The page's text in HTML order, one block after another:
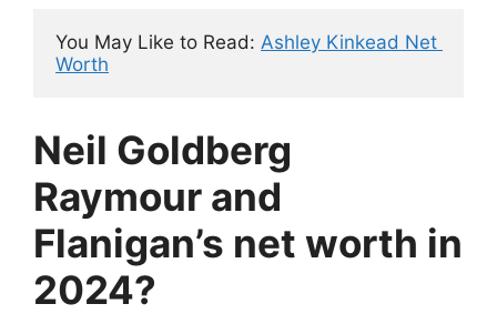
You May Like to Read: Ashley Kinkead Net
Worth
Neil Goldberg
Raymour and
Flanigan’s net worth in
2024?